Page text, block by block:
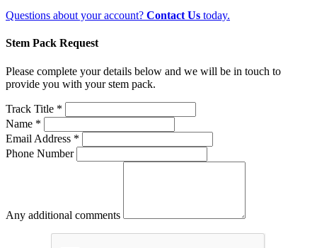
Questions about your account? Contact Us today.
Stem Pack Request
Please complete your details below and we will be in touch to
provide you with your stem pack.
Track Title *
Name *
Email Address *
Phone Number
Any additional comments